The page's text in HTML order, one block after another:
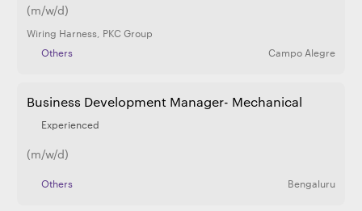
(m/w/d)
Wiring Harness, PKC Group
Others
Campo Alegre
Business Development Manager- Mechanical
Experienced
(m/w/d)
Others Bengaluru